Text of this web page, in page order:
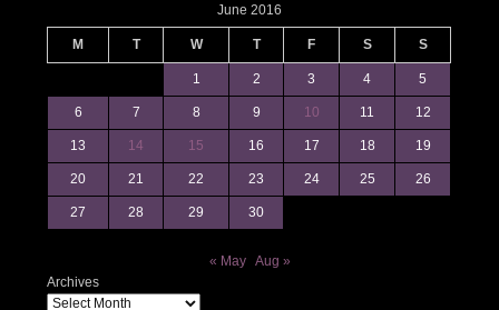
June 2016
M T W T F S S
1 2 3 4 5
6 7 8 9 10 11 12
13 14 15 16 17 18 19
20 21 22 23 24 25 26
27 28 29 30
« May
Aug »
Archives